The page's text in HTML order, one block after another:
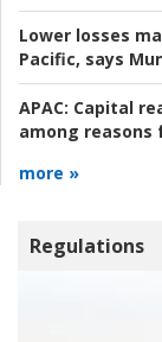
Lower losses
Pacific, says
APAC: Capital
among reasons
more »
Regulations